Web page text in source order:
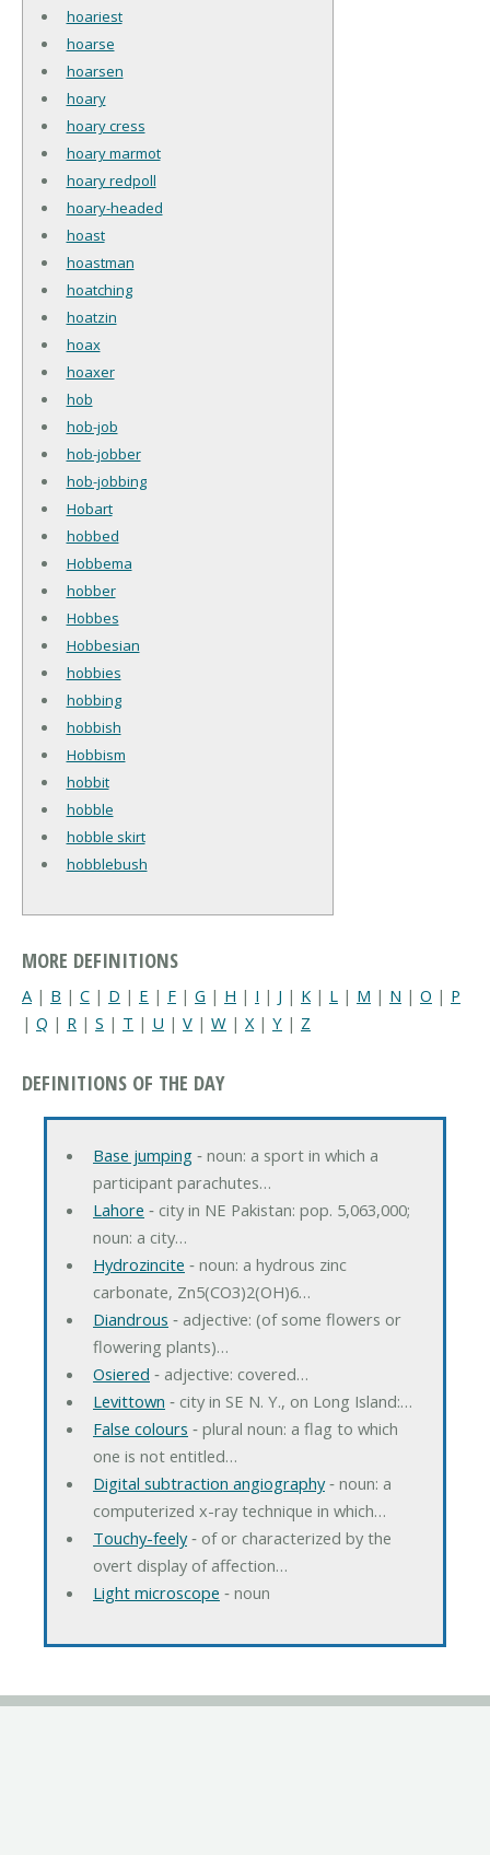
hoariest
hoarse
hoarsen
hoary
hoary cress
hoary marmot
hoary redpoll
hoary-headed
hoast
hoastman
hoatching
hoatzin
hoax
hoaxer
hob
hob-job
hob-jobber
hob-jobbing
Hobart
hobbed
Hobbema
hobber
Hobbes
Hobbesian
hobbies
hobbing
hobbish
Hobbism
hobbit
hobble
hobble skirt
hobblebush
MORE DEFINITIONS
A | B | C | D | E | F | G | H | I | J | K | L | M | N | O | P
| Q | R | S | T | U | V | W | X| Y | Z
DEFINITIONS OF THE DAY
Base jumping‐ noun: a sport in which a
participant parachutes…
Lahore ‐ city in NE Pakistan: pop. 5,063,000;
noun: a city…
Hydrozincite ‐ noun: a hydrous zinc
carbonate, Zn5(CO3)2(OH)6…
Diandrous ‐ adjective: (of some flowers or
flowering plants)…
Osiered ‐ adjective: covered…
Levittown ‐ city in SE N. Y., on Long Island:…
False colours ‐ plural noun: a flag to which
one is not entitled…
Digital subtraction angiography‐ noun: a
computerized x-ray technique in which…
Touchy-feely‐ of or characterized by the
overt display of affection…
Light microscope ‐ noun